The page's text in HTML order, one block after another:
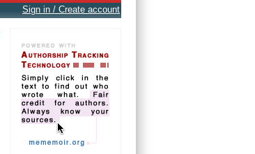
Sign in / Create account